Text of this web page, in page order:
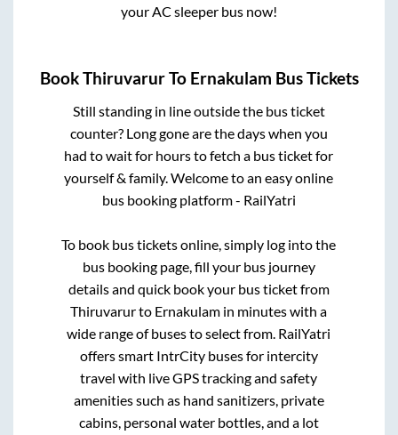
your AC sleeper bus now!
BookThiruvarurTo Ernakulam Bus Tickets
Still standing in line outside the bus ticket
counter? Long gone are the days when you
had to wait for hours to fetch a bus ticket for
yourself & family. Welcome to an easy online
bus booking platform - RailYatri
To book bus tickets online, simply log into the
bus booking page, fill your bus journey
details and quick book your bus ticket from
Thiruvarurto Ernakulam in minutes with a
wide range of buses to select from. RailYatri
offers smart IntrCity buses for intercity
travel with live GPS tracking and safety
amenities such as hand sanitizers, private
cabins, personal water bottles, and a lot